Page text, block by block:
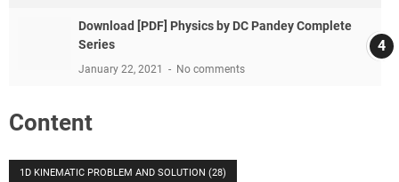
Download [PDF] Physics by DC Pandey Complete
Series
January 22, 2021 No comments
Content
1D KINEMATIC PROBLEM AND SOLUTION (28)